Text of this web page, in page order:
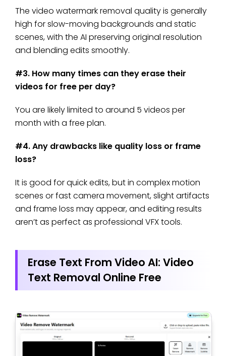
The video watermark removal quality is generally
high for slow-moving backgrounds and static
scenes, with the AI preserving original resolution
and blending edits smoothly.
#3. How many times can they erase their
videos for free per day?
You are likely limited to around 5 videos per
month with a free plan.
#4. Any drawbacks like quality loss or frame
loss?
It is good for quick edits, but in complex motion
scenes or fast camera movement, slight artifacts
and frame loss may appear, and editing results
aren’t as perfect as professional VFX tools.
Erase Text From Video AI: Video
Text Removal Online Free